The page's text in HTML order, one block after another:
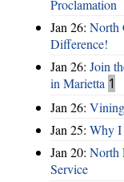
Proclamation
Jan 26: North
Difference!
Jan 26: Join
in Marietta 1
Jan 26:
Jan 25: Why
Jan 20: North
Service